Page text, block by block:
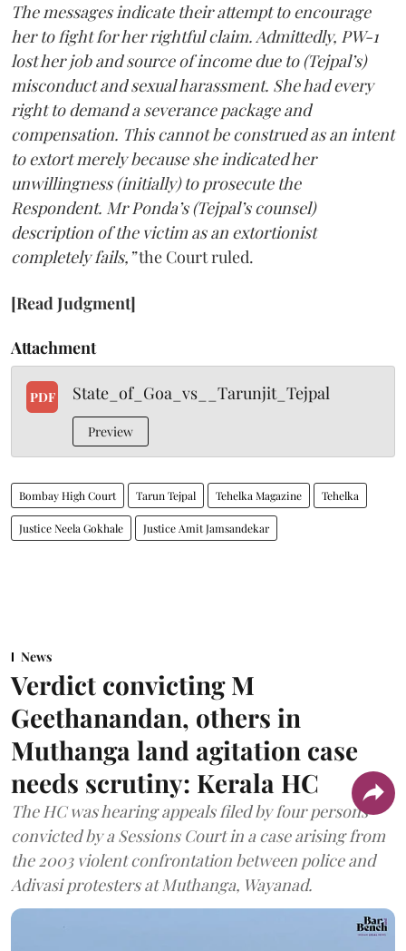
The messages indicate their attempt to encourage
her to fight for her rightful claim. Admittedly, PW-1
lost her job and source of income due to (Tejpal’s)
misconduct and sexual harassment. She had every
right to demand a severance package and
compensation. This cannot be construed as an intent
to extort merely because she indicated her
unwillingness (initially) to prosecute the
Respondent. Mr Ponda’s (Tejpal’s counsel)
description of the victim as an extortionist
completely fails,”the Court ruled.
[Read Judgment]
Attachment
PDF State_of_Goa_vs__Tarunjit_Tejpal
Preview
Bombay High Court Tarun Tejpal Tehelka Magazine Tehelka
Justice Neela Gokhale Justice Amit Jamsandekar
News
Verdict convicting M
Geethanandan, others in
Muthanga land agitation case
needs scrutiny: Kerala HC
The HC was hearing appeals filed by four persons
convicted by a Sessions Court in a case arising from
the 2003 violent confrontation between police and
Adivasi protesters at Muthanga, Wayanad.